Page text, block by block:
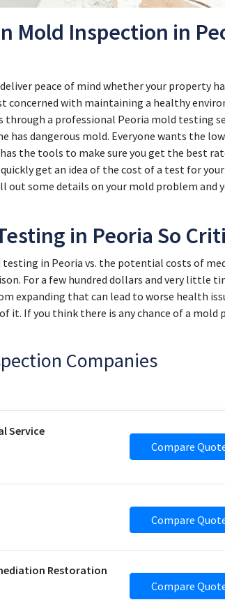
Mold Inspection in
peace of mind whether your property
concerned with maintaining a healthy
through a professional Peoria mold testing
has dangerous mold. Everyone wants the
the tools to make sure you get the best
get an idea of the cost of a test for
out some details on your mold problem and
in Peoria So
in Peoria vs. the potential costs of
For a few hundred dollars and very little
expanding that can lead to worse health
it. If you think there is any chance of a mold
Companies
Service
Compare
Compare
Restoration
Compare